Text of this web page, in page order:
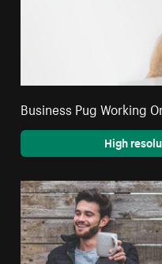
Business Pug Working
High